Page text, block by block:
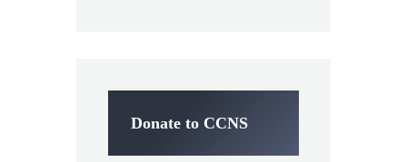
Donate to CCNS